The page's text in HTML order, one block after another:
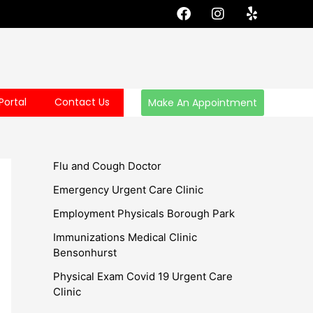
F
a
o
k
I
n
r
a
m
Y
e
Contact Us Make An Appointment
Flu and Cough Doctor
Emergency Urgent Care Clinic
Employment Physicals Borough Park
Immunizations Medical Clinic
Bensonhurst
Physical Exam Covid 19 Urgent Care
Clinic